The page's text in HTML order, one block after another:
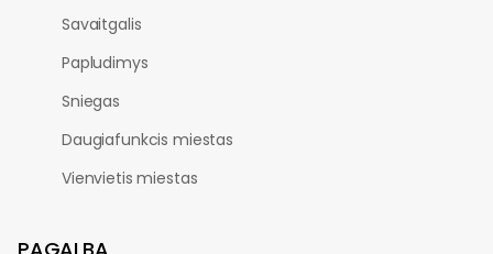
Savaitgalis
Papludimys
Sniegas
Daugiafunkcis miestas
Vienvietis miestas
PAGALBA